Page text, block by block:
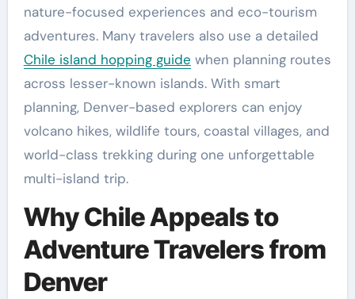
nature-focused experiences and eco-tourism
adventures. Many travelers also use a detailed
Chile island hopping guide when planning routes
across lesser-known islands. With smart
planning, Denver-based explorers can enjoy
volcano hikes, wildlife tours, coastal villages, and
world-class trekking during one unforgettable
multi-island trip.
Why Chile Appeals to
Adventure Travelers from
Denver